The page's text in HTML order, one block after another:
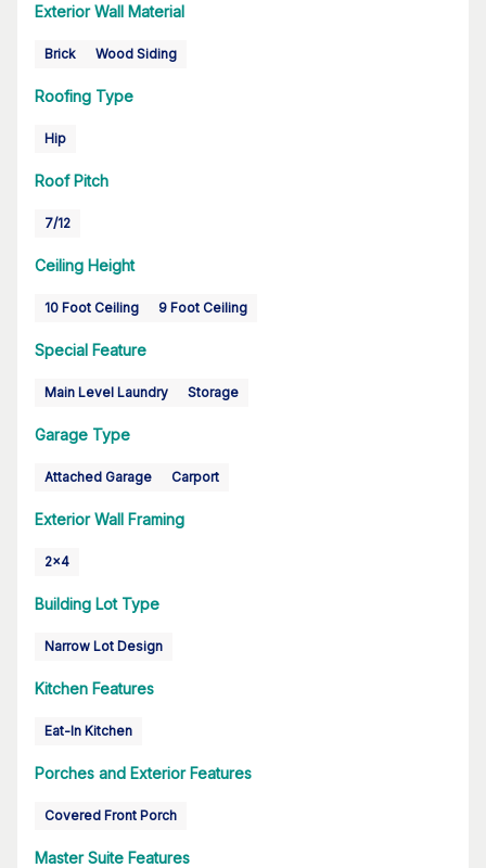
Exterior Wall Material
Brick Wood Siding
Roofing Type
Hip
Roof Pitch
7/12
Ceiling Height
10 Foot Ceiling 9 Foot Ceiling
Special Feature
Main Level Laundry Storage
Garage Type
Attached Garage Carport
Exterior Wall Framing
2x4
Building Lot Type
Narrow Lot Design
Kitchen Features
Eat-In Kitchen
Porches and Exterior Features
Covered Front Porch
Master Suite Features